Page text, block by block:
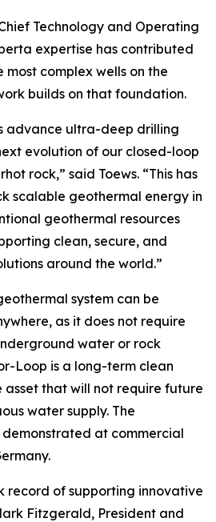
Technology and Operating
expertise has contributed
complex wells on the
builds on that foundation.
advance ultra-deep drilling
evolution of our closed-loop
rock,” said Toews. “This has
scalable geothermal energy in
geothermal resources
clean, secure, and
around the world.”
system can be
as it does not require
water or rock
Loop is a long-term clean
that will not require future
water supply. The
at commercial
record of supporting innovative
Fitzgerald, President and